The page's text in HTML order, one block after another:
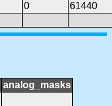
0
61440
analog_masks